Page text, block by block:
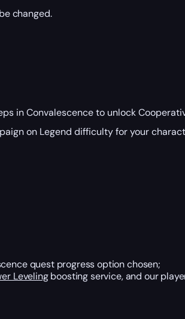
changed.
in Convalescence to unlock
on Legend difficulty for your
quest progress option chosen;
Levelingboosting service, and our